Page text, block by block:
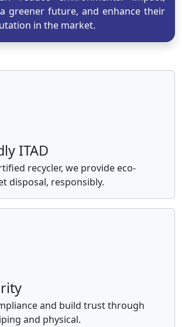
greener future, and enhance their
in the market.
ITAD
recycler, we provide eco-
disposal, responsibly.
and build trust through
and physical.